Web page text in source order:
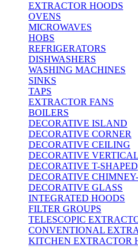
EXTRACTOR HOODS
OVENS
MICROWAVES
HOBS
REFRIGERATORS
DISHWASHERS
WASHING MACHINES
SINKS
TAPS
EXTRACTOR FANS
BOILERS
DECORATIVE ISLAND
DECORATIVE CORNER
DECORATIVE CEILING
DECORATIVE VERTICAL
DECORATIVE T-SHAPED
DECORATIVE
DECORATIVE GLASS
INTEGRATED HOODS
FILTER GROUPS
TELESCOPIC
CONVENTIONAL
KITCHEN EXTRACTOR